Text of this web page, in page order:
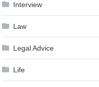
Interview
Law
Legal Advice
Life